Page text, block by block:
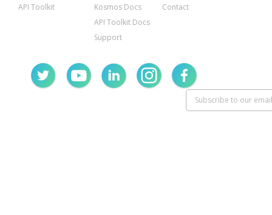
API Toolkit
Kosmos Docs
API Toolkit Docs
Support
Contact